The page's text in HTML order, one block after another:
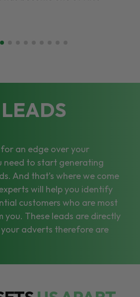
for an edge over your
need to start generating
And that’s where we come
will help you identify
customers who are most
you. These leads are directly
adverts therefore are